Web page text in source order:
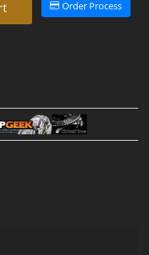
Order Process